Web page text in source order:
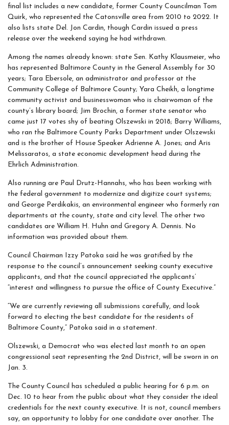
final list includes a new candidate, former County Councilman Tom
Quirk, who represented the Catonsville area from 2010 to 2022. It
also lists state Del. Jon Cardin, though Cardin issued a press
release over the weekend saying he had withdrawn.
Among the names already known: state Sen. Kathy Klausmeier, who
has represented Baltimore County in the General Assembly for 30
years; Tara Ebersole, an administrator and professor at the
Community College of Baltimore County; Yara Cheikh, a longtime
community activist and businesswoman who is chairwoman of the
county’s library board; Jim Brochin, a former state senator who
came just 17 votes shy of beating Olszewski in 2018; Barry Williams,
who ran the Baltimore County Parks Department under Olszewski
and is the brother of House Speaker Adrienne A. Jones; and Aris
Melissaratos, a state economic development head during the
Ehrlich Administration.
Also running are Paul Drutz-Hannahs, who has been working with
the federal government to modernize and digitize court systems;
and George Perdikakis, an environmental engineer who formerly ran
departments at the county, state and city level. The other two
candidates are William H. Huhn and Gregory A. Dennis. No
information was provided about them.
Council Chairman Izzy Patoka said he was gratified by the
response to the council’s announcement seeking county executive
applicants, and that the council appreciated the applicants’
“interest and willingness to pursue the office of County Executive.”
“We are currently reviewing all submissions carefully, and look
forward to electing the best candidate for the residents of
Baltimore County,” Patoka said in a statement.
Olszewski, a Democrat who was elected last month to an open
congressional seat representing the 2nd District, will be sworn in on
Jan. 3.
The County Council has scheduled a public hearing for 6 p.m. on
Dec. 10 to hear from the public about what they consider the ideal
credentials for the next county executive. It is not, council members
say, an opportunity to lobby for one candidate over another. The